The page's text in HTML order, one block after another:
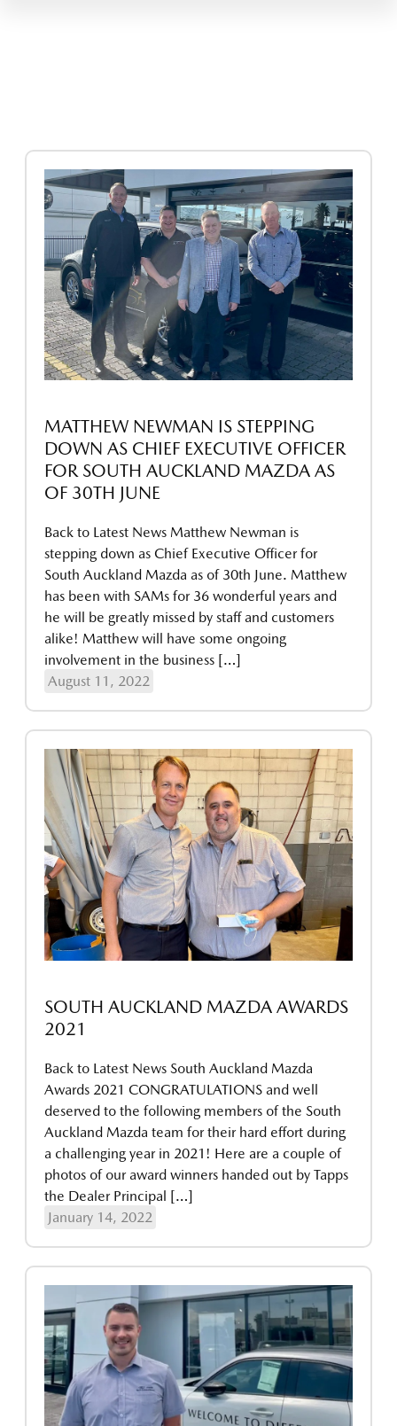
MATTHEW NEWMAN IS STEPPING
DOWN AS CHIEF EXECUTIVE OFFICER
FOR SOUTH AUCKLAND MAZDA AS
OF 30TH JUNE
Back to Latest News Matthew Newman is
stepping down as Chief Executive Officer for
South Auckland Mazda as of 30th June. Matthew
has been with SAMs for 36 wonderful years and
he will be greatly missed by staff and customers
alike! Matthew will have some ongoing
involvement in the business […]
August 11, 2022
SOUTH AUCKLAND MAZDA AWARDS
2021
Back to Latest News South Auckland Mazda
Awards 2021 CONGRATULATIONS and well
deserved to the following members of the South
Auckland Mazda team for their hard effort during
a challenging year in 2021! Here are a couple of
photos of our award winners handed out by Tapps
the Dealer Principal […]
January 14, 2022